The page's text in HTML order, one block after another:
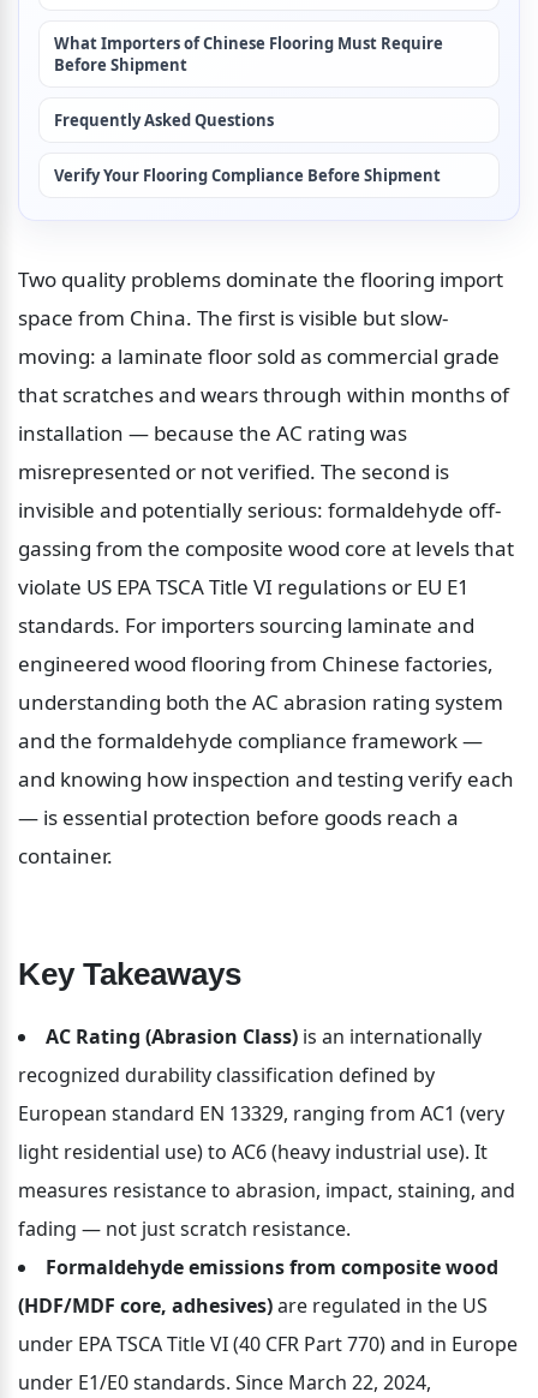
What Importers of Chinese Flooring Must Require
Before Shipment
Frequently Asked Questions
Verify Your Flooring Compliance Before Shipment
Two quality problems dominate the flooring import
space from China. The first is visible but slow-
moving: a laminate floor sold as commercial grade
that scratches and wears through within months of
installation — because the AC rating was
misrepresented or not verified. The second is
invisible and potentially serious: formaldehyde off-
gassing from the composite wood core at levels that
violate US EPA TSCA Title VI regulations or EU E1
standards. For importers sourcing laminate and
engineered wood flooring from Chinese factories,
understanding both the AC abrasion rating system
and the formaldehyde compliance framework —
and knowing how inspection and testing verify each
— is essential protection before goods reach a
container.
Key Takeaways
AC Rating (Abrasion Class) is an internationally
recognized durability classification defined by
European standard EN 13329, ranging from AC1 (very
light residential use) to AC6 (heavy industrial use). It
measures resistance to abrasion, impact, staining, and
fading — not just scratch resistance.
Formaldehyde emissions from composite wood
(HDF/MDF core, adhesives) are regulated in the US
under EPA TSCA Title VI (40 CFR Part 770) and in Europe
under E1/E0 standards. Since March 22, 2024,